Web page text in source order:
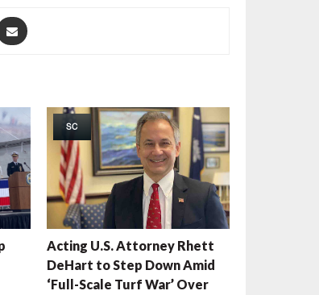
SC
Acting U.S. Attorney Rhett
DeHart to Step Down Amid
‘Full-Scale Turf War’ Over